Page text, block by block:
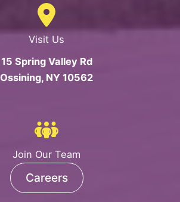
Visit Us
15 Spring Valley Rd
Ossining, NY 10562
Join Our Team
Careers